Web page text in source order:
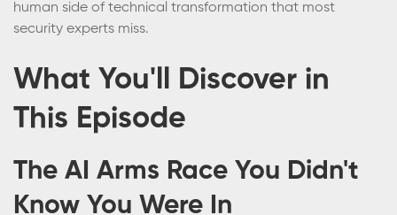
human side of technical transformation that most
security experts miss.
What You'll Discover in
This Episode
The AI Arms Race You Didn't
Know You Were In